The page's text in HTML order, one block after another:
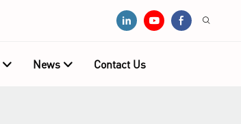
News Contact Us